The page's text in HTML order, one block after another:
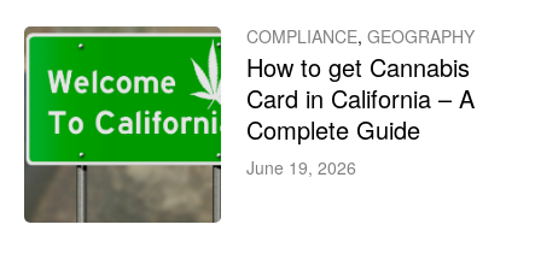
COMPLIANCE, GEOGRAPHY
How to get Cannabis
Card in California – A
Complete Guide
June 19, 2026